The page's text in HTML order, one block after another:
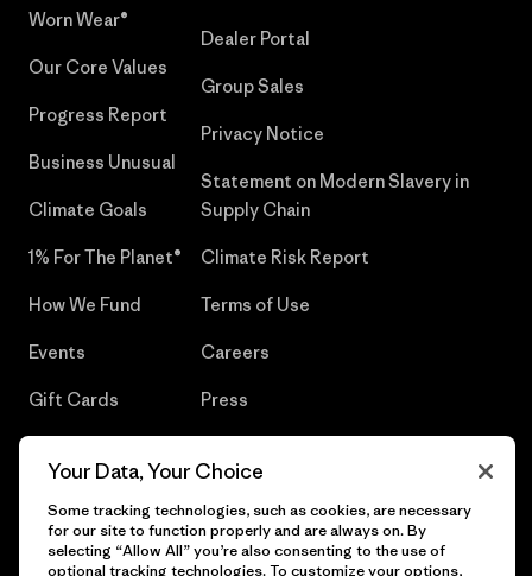
Worn Wear®
Our Core Values
Progress Report
Business Unusual
Climate Goals
1% For The Planet®
How We Fund
Events
Gift Cards
Dealer Portal
Group Sales
Privacy Notice
Statement on Modern Slavery in
Supply Chain
Climate Risk Report
Terms of Use
Careers
Press
Your Data, Your Choice
Some tracking technologies, such as cookies, are necessary
for our site to function properly and are always on. By
selecting “Allow All” you’re also consenting to the use of
optional tracking technologies. To customize your options,